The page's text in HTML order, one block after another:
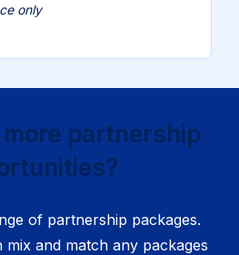
only
partnership
of partnership packages.
mix and match any packages